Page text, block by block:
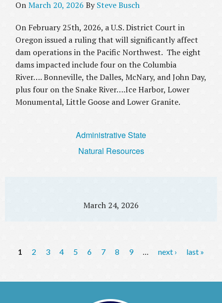
OnMarch 20, 2026 BySteve Busch
On February 25th, 2026, a U.S. District Court in
Oregon issued a ruling that will significantly affect
dam operations in the Pacific Northwest. The eight
dams impacted include four on the Columbia
River…. Bonneville, the Dalles, McNary, and John Day,
plus four on the Snake River….Ice Harbor, Lower
Monumental, Little Goose and Lower Granite.
Administrative State
Natural Resources
March 24, 2026
g
1 2 3 4 5 6 7 8 9 next › last »